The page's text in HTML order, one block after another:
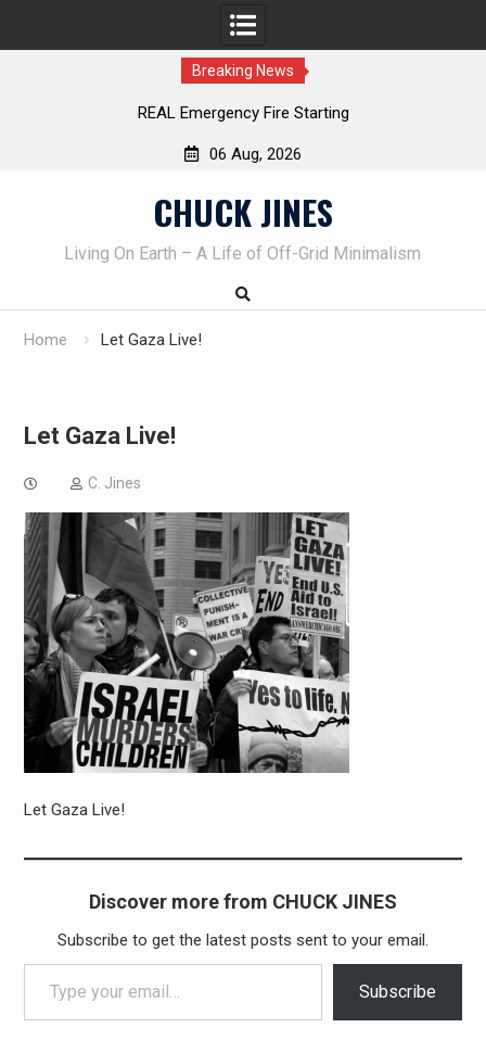
Breaking News
REAL Emergency Fire Starting
06 Aug, 2026
CHUCK JINES
Living On Earth – A Life of Off-Grid Minimalism
Home Let Gaza Live!
Let Gaza Live!
C. Jines
Let Gaza Live!
Discover more from CHUCK JINES
Subscribe to get the latest posts sent to your email.
Type your email…
Subscribe